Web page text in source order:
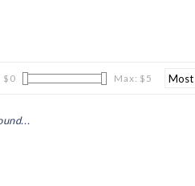
$0 Max: $ 5